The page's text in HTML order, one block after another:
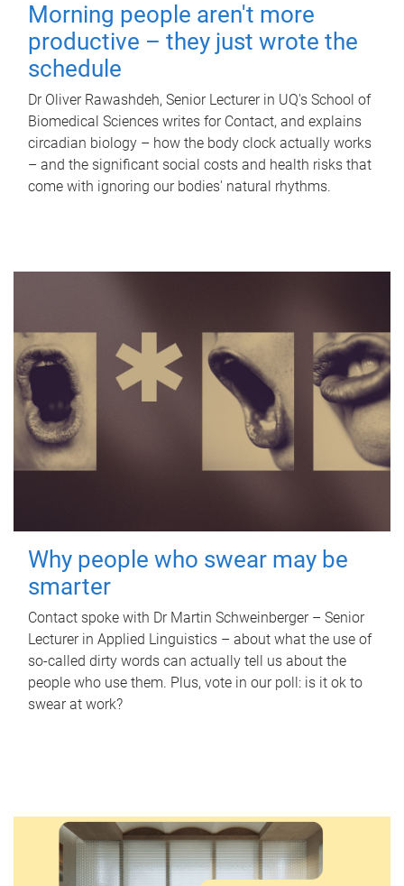
Morning people aren't more
productive – they just wrote the
schedule
Dr Oliver Rawashdeh, Senior Lecturer in UQ's School of
Biomedical Sciences writes for Contact, and explains
circadian biology – how the body clock actually works
– and the significant social costs and health risks that
come with ignoring our bodies' natural rhythms.
Why people who swear may be
smarter
Contact spoke with Dr Martin Schweinberger – Senior
Lecturer in Applied Linguistics – about what the use of
so-called dirty words can actually tell us about the
people who use them. Plus, vote in our poll: is it ok to
swear at work?